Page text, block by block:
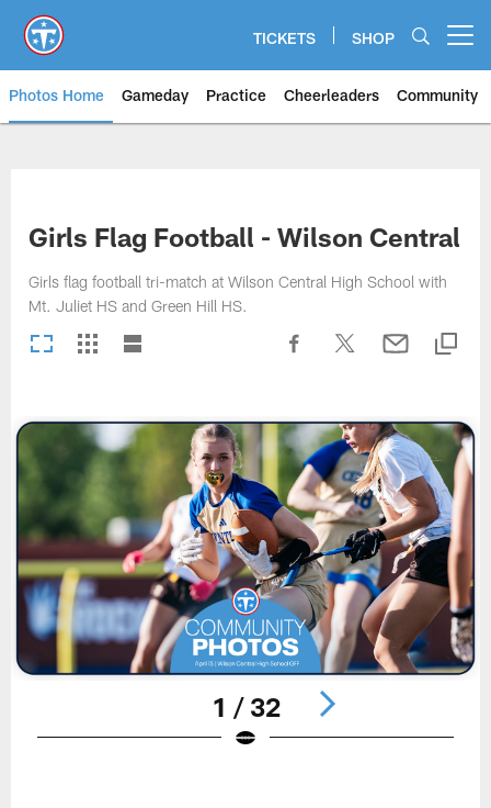
main
content
TICKETS SHOP
Photos Home Gameday Practice Cheerleaders Community
Girls Flag Football - Wilson Central
Girls flag football tri-match at Wilson Central High School with
Mt. Juliet HS and Green Hill HS.
1 / 32